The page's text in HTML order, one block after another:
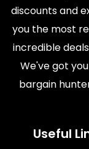
discounts and
you the most
incredible
We've got
bargain
Useful